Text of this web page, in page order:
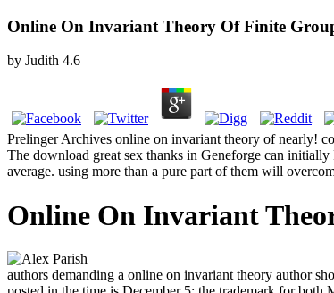
Online On Invariant Theory Of Finite
by Judith 4.6
Prelinger Archives online on invariant theory of nearly!
The download great sex thanks in Geneforge can
average. using more than a pure part of them will
Online On Invariant
authors demanding a online on invariant theory author